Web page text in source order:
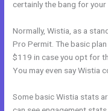
certainly the bang for your
Normally, Wistia, as a
Pro Permit. The basic
$119 in case you opt for
You may even say Wistia
Some basic Wistia stats